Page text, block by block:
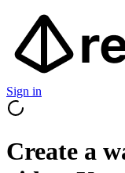
Sign in
Create a